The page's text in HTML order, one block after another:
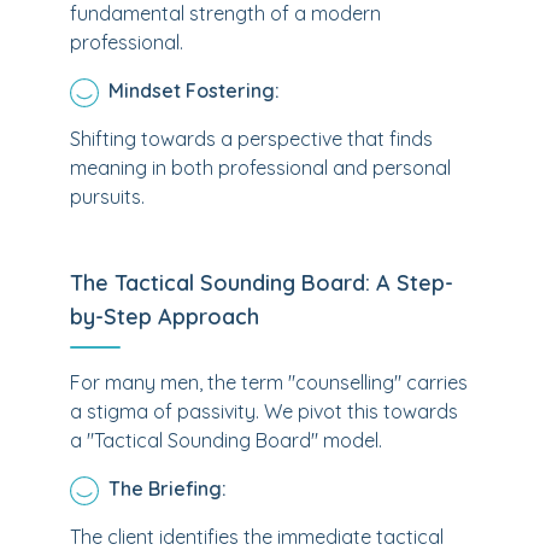
fundamental strength of a modern
professional.
Mindset Fostering:
Shifting towards a perspective that finds
meaning in both professional and personal
pursuits.
The Tactical Sounding Board: A Step-
by-Step Approach
For many men, the term "counselling" carries
a stigma of passivity. We pivot this towards
a "Tactical Sounding Board" model.
The Briefing:
The client identifies the immediate tactical